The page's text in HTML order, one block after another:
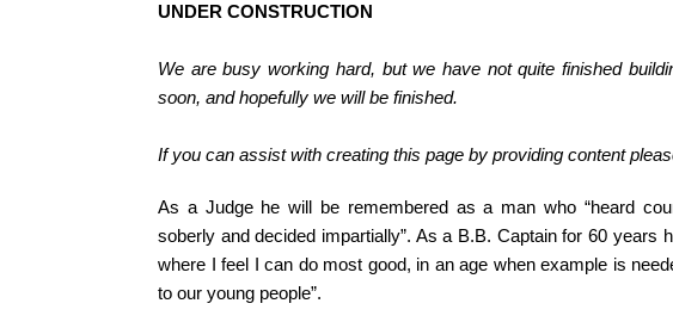
UNDER CONSTRUCTION
We are busy working hard, but we have not quite finished
soon, and hopefully we will be finished.
If you can assist with creating this page by providing content
As a Judge he will be remembered as a man who “heard
soberly and decided impartially”. As a B.B. Captain for 60 years
where I feel I can do most good, in an age when example is
to our young people”.